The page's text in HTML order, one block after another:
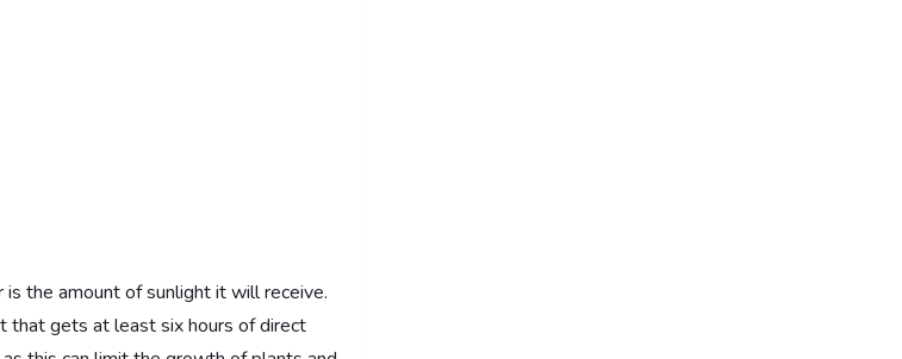
the amount of sunlight it will receive.
that gets at least six hours of direct